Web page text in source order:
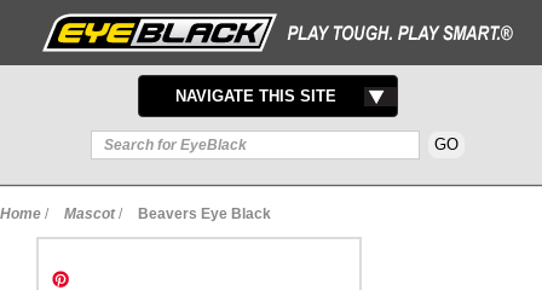
TOGGLE
NAVIGATION
NAVIGATE THIS SITE
Home / Mascot / Beavers Eye Black